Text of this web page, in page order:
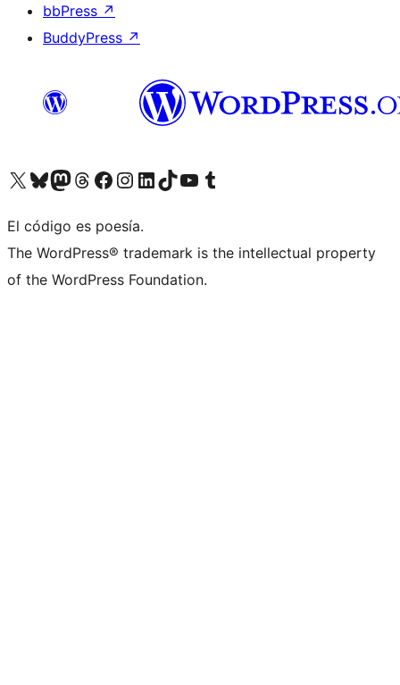
bbPress ↗
BuddyPress ↗
Visit our X (formerly Twitter) account
Visit our Bluesky account
Visit our Mastodon account
Visit our Threads account
Visit our Facebook page
Visit our Instagram account
Visit our LinkedIn account
Visit our TikTok account
Visit our YouTube channel
Visit our Tumblr account
El código es poesía.
The WordPress® trademark is the intellectual property
of the WordPress Foundation.